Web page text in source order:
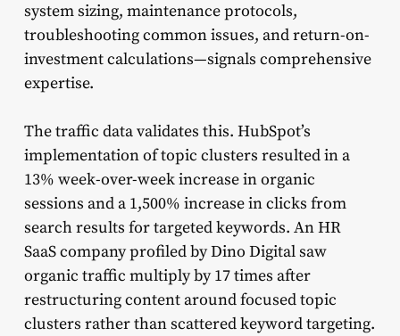
system sizing, maintenance protocols,
troubleshooting common issues, and return-on-
investment calculations—signals comprehensive
expertise.
The traffic data validates this. HubSpot’s
implementation of topic clusters resulted in a
13% week-over-week increase in organic
sessions and a 1,500% increase in clicks from
search results for targeted keywords. An HR
SaaS company profiled by Dino Digital saw
organic traffic multiply by 17 times after
restructuring content around focused topic
clusters rather than scattered keyword targeting.